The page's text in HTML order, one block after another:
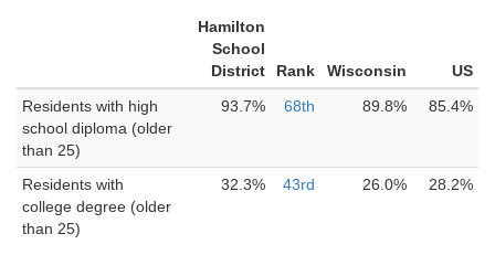
Hamilton
School
District
Rank Wisconsin
US
Residents with high
school diploma (older
than 25)
93.7% 68th 89.8% 85.4%
Residents with
college degree (older
than 25)
32.3% 43rd 26.0% 28.2%